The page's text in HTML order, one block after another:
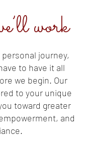
work
journey,
to have it all
we begin. Our
to your unique
toward greater
and